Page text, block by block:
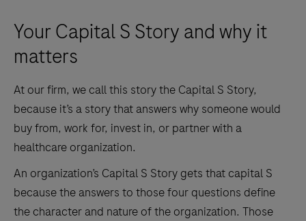
Your Capital S Story and why it
matters
At our firm, we call this story the Capital S Story,
because it’s a story that answers why someone would
buy from, work for, invest in, or partner with a
healthcare organization.
An organization’s Capital S Story gets that capital S
because the answers to those four questions define
the character and nature of the organization. Those